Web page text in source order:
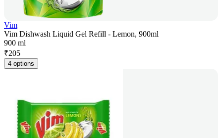
Vim
Vim Dishwash Liquid Gel Refill - Lemon, 900ml
900 ml
₹205
4 options